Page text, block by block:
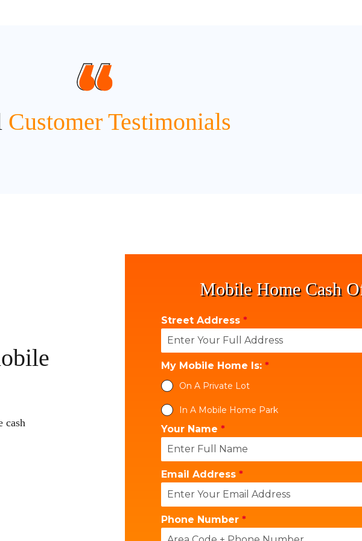
Customer Testimonials
cash
Mobile Home Cash
Street Address *
My Mobile Home Is: *
On A Private Lot
In A Mobile Home Park
Your Name *
Email Address *
Phone Number *